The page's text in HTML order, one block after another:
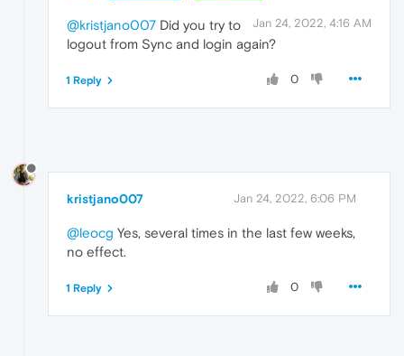
Jan 24, 2022, 4:16 AM
@kristjano007 Did you try to
logout from Sync and login again?
0
1 Reply
kristjano007 Jan 24, 2022, 6:06 PM
@leocg Yes, several times in the last few weeks,
no effect.
0
1 Reply